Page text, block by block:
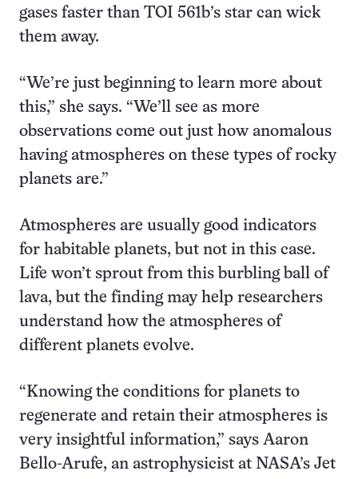
gases faster than TOI 561b’s star can wick
them away.
“We’re just beginning to learn more about
this,” she says. “We’ll see as more
observations come out just how anomalous
having atmospheres on these types of rocky
planets are.”
Atmospheres are usually good indicators
for habitable planets, but not in this case.
Life won’t sprout from this burbling ball of
lava, but the finding may help researchers
understand how the atmospheres of
different planets evolve.
“Knowing the conditions for planets to
regenerate and retain their atmospheres is
very insightful information,” says Aaron
Bello-Arufe, an astrophysicist at NASA’s Jet